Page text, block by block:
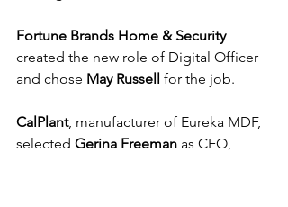
Fortune Brands Home & Security
created the new role of Digital Officer
and chose May Russell for the job.
CalPlant, manufacturer of Eureka MDF,
selected Gerina Freeman as CEO,